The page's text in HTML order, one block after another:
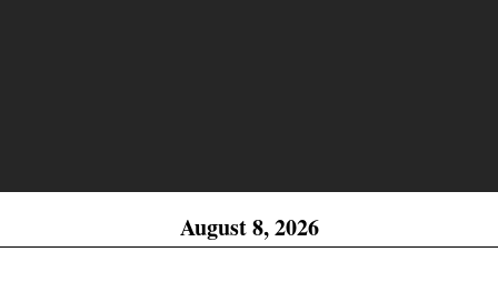
August 8, 2026